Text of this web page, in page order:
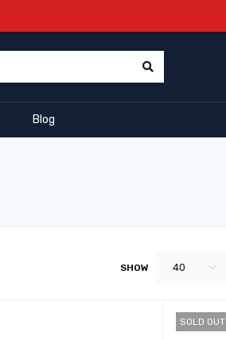
Blog
SHOW 40
SOLD OUT